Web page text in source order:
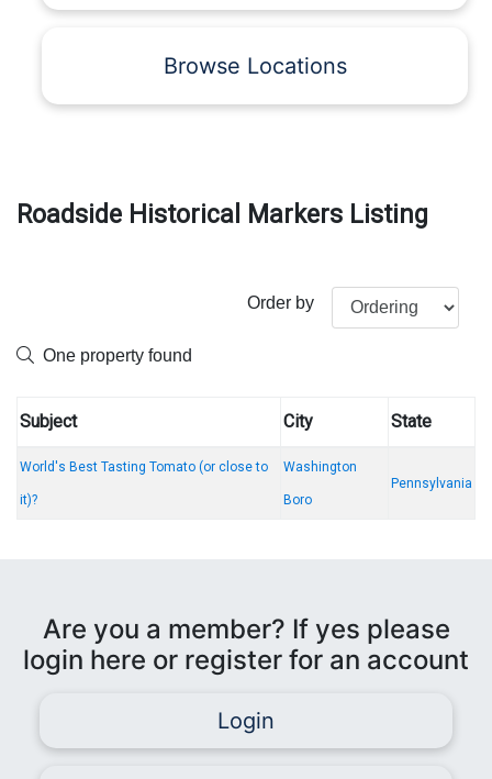
Browse Locations
Roadside Historical Markers Listing
Order by
One property found
Subject City State
World's Best Tasting Tomato (or close to
it)?
Washington
Boro
Pennsylvania
Are you a member? If yes please
login here or register for an account
Login